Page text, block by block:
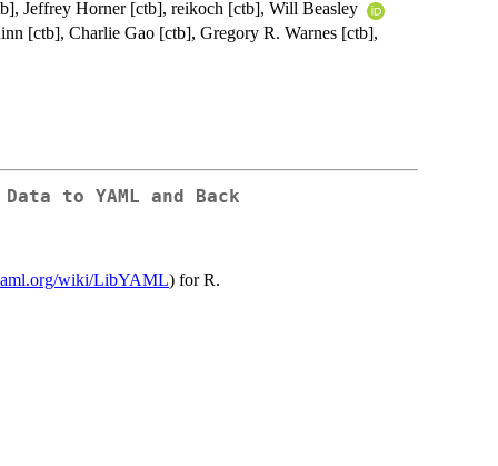
Jeffrey Horner [ctb], reikoch [ctb], Will Beasley
[ctb], Charlie Gao [ctb], Gregory R. Warnes [ctb],
to YAML and Back
wiki/LibYAML) for R.